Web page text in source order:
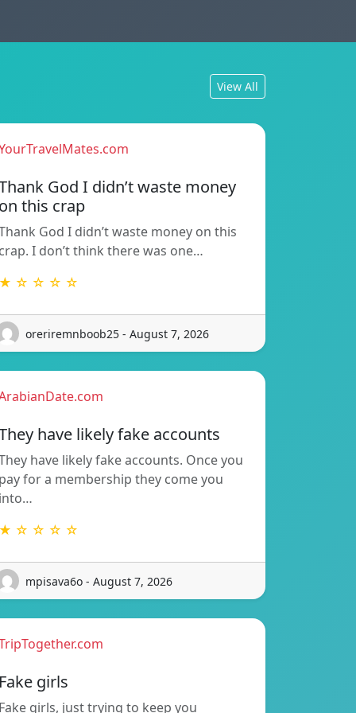
View All
God I didn’t waste money
this crap
God I didn’t waste money on this
I don’t think there was one…
☆ ☆ ☆ ☆
oreriremnboob25 - August 7, 2026
have likely fake accounts
have likely fake accounts. Once you
for a membership they come you
☆ ☆ ☆ ☆
mpisava6o - August 7, 2026
girls
girls, just trying to keep you